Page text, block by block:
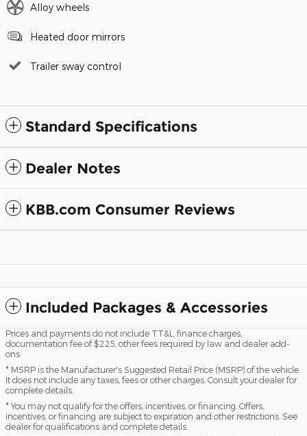
Alloy wheels
Heated door mirrors
Trailer sway control
Standard Specifications
Dealer Notes
KBB.com Consumer Reviews
Included Packages & Accessories
Prices and payments do not include TT&L, finance charges,
documentation fee of $225, other fees required by law and dealer add-
ons.
* MSRP is the Manufacturer's Suggested Retail Price (MSRP) of the vehicle.
It does not include any taxes, fees or other charges. Consult your dealer for
complete details.
* You may not qualify for the offers, incentives, or financing. Offers,
incentives, or financing are subject to expiration and other restrictions. See
dealer for qualifications and complete details.